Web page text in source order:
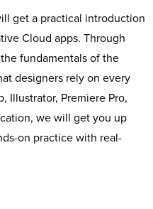
get a practical introduction
Cloud apps. Through
fundamentals of the
designers rely on every
Illustrator, Premiere Pro,
we will get you up
on practice with real-